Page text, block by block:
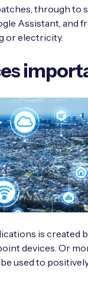
through to
Assistant, and
or electricity.
is created
devices. Or
used to